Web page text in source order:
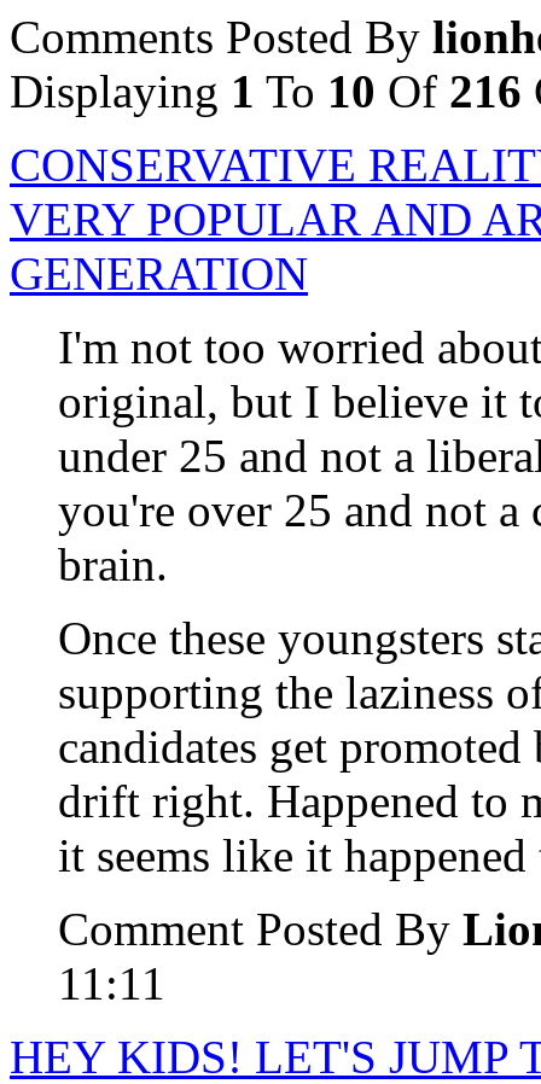
Comments Posted By
Displaying 1 To 10 Of 216
CONSERVATIVE
VERY POPULAR AND
GENERATION
I'm not too worried
original, but I believe it
under 25 and not a
you're over 25 and not a
brain.
Once these youngsters
supporting the laziness
candidates get
drift right. Happened to
it seems like it
Comment Posted By
11:11
HEY KIDS! LET'S JUMP